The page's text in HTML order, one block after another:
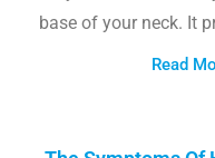
base of your neck. It
Read